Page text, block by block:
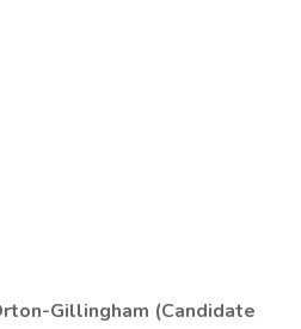
Gillingham (Candidate